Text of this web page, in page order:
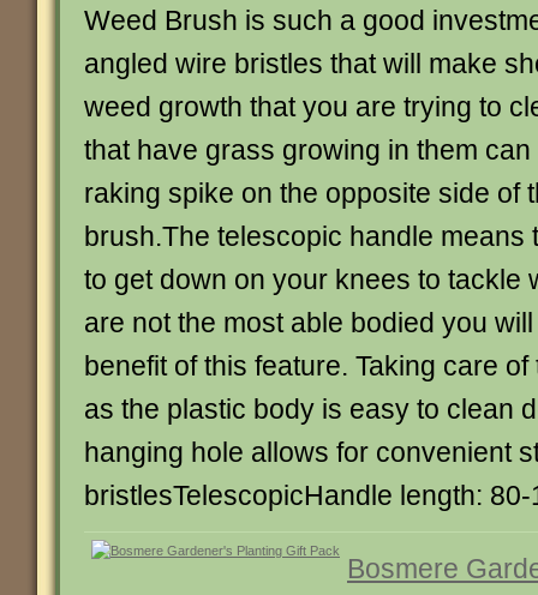
Weed Brush is such a good
angled wire bristles that will make
weed growth that you are trying to
that have grass growing in them
raking spike on the opposite side of
brush.The telescopic handle means
to get down on your knees to tackle
are not the most able bodied you
benefit of this feature. Taking care
as the plastic body is easy to clean
hanging hole allows for convenient
bristlesTelescopicHandle length:
Bosmere